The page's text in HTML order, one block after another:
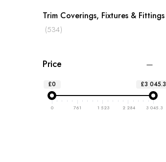
Trim Coverings, Fixtures & Fittings
534items
Price
£0 £3 045.3
0 761 1 523 2 284 3 045.3